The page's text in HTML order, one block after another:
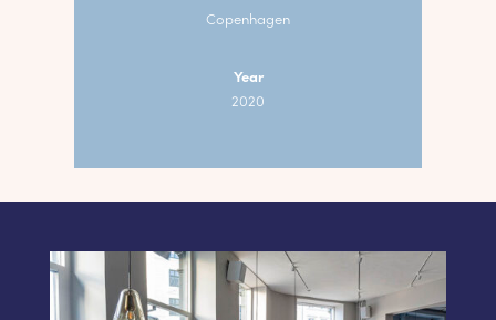
Copenhagen
Year
2020